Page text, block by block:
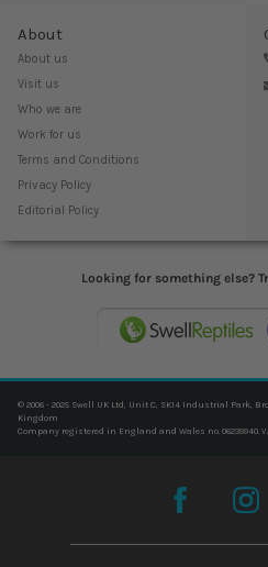
About
About us
Visit us
Who we are
Work for us
Terms and Conditions
Privacy Policy
Editorial Policy
Looking for something else?
© 2006 - 2025 Swell UK Ltd, Unit C, SK14 Industrial Park,
Kingdom
Company registered in England and Wales no. 06239940.